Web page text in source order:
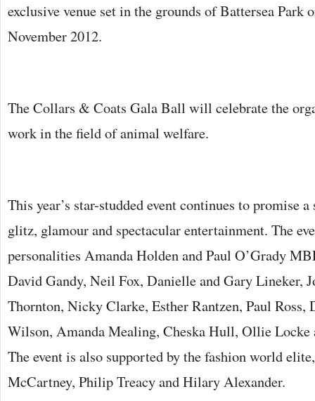
exclusive venue set in the grounds of Battersea Park
November 2012.
The Collars & Coats Gala Ball will celebrate the
work in the field of animal welfare.
This year’s star-studded event continues to promise
glitz, glamour and spectacular entertainment. The
personalities Amanda Holden and Paul O’Grady
David Gandy, Neil Fox, Danielle and Gary Lineker,
Thornton, Nicky Clarke, Esther Rantzen, Paul Ross,
Wilson, Amanda Mealing, Cheska Hull, Ollie
The event is also supported by the fashion world
McCartney, Philip Treacy and Hilary Alexander.